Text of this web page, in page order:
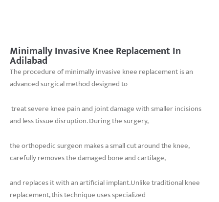
Minimally Invasive Knee Replacement In
Adilabad
The procedure of minimally invasive knee replacement is an
advanced surgical method designed to
treat severe knee pain and joint damage with smaller incisions
and less tissue disruption. During the surgery,
the orthopedic surgeon makes a small cut around the knee,
carefully removes the damaged bone and cartilage,
and replaces it with an artificial implant.Unlike traditional knee
replacement, this technique uses specialized